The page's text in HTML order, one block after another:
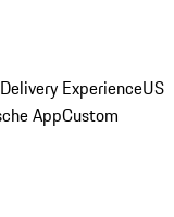
ExperienceUS
AppCustom